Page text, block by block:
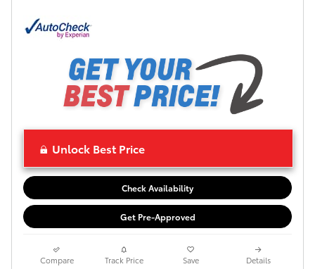
Unlock Best Price
Check Availability
Get Pre-Approved
Compare Track Price Save Details